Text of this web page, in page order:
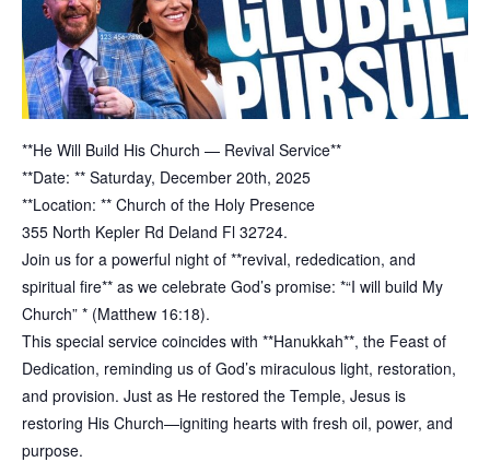
**He Will Build His Church — Revival Service**
**Date: ** Saturday, December 20th, 2025
**Location: ** Church of the Holy Presence
355 North Kepler Rd Deland Fl 32724.
Join us for a powerful night of **revival, rededication, and
spiritual fire** as we celebrate God’s promise: *“I will build My
Church” * (Matthew 16:18).
This special service coincides with **Hanukkah**, the Feast of
Dedication, reminding us of God’s miraculous light, restoration,
and provision. Just as He restored the Temple, Jesus is
restoring His Church—igniting hearts with fresh oil, power, and
purpose.